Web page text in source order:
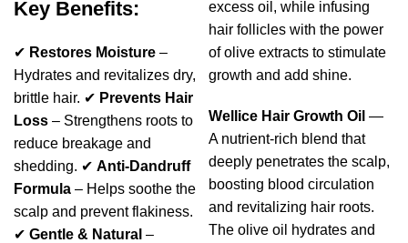
Key Benefits:
✔ Restores Moisture –
Hydrates and revitalizes dry,
brittle hair. ✔ Prevents Hair
Loss – Strengthens roots to
reduce breakage and
shedding. ✔ Anti-Dandruff
Formula – Helps soothe the
scalp and prevent flakiness.
✔ Gentle & Natural –
excess oil, while infusing
hair follicles with the power
of olive extracts to stimulate
growth and add shine.
Wellice Hair Growth Oil —
A nutrient-rich blend that
deeply penetrates the scalp,
boosting blood circulation
and revitalizing hair roots.
The olive oil hydrates and